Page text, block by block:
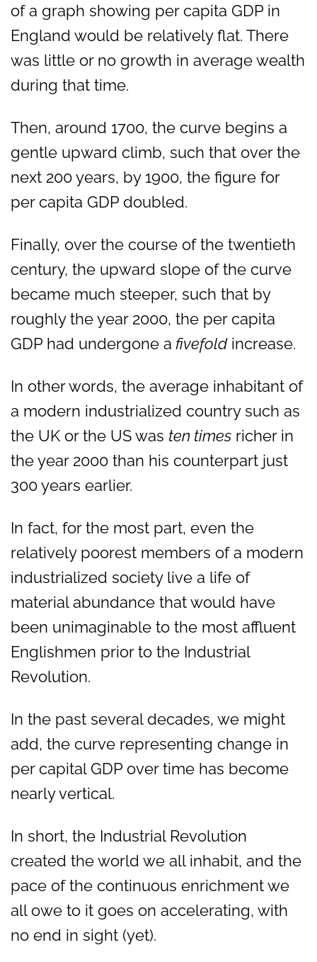
of a graph showing per capita GDP in
England would be relatively flat. There
was little or no growth in average wealth
during that time.
Then, around 1700, the curve begins a
gentle upward climb, such that over the
next 200 years, by 1900, the figure for
per capita GDP doubled.
Finally, over the course of the twentieth
century, the upward slope of the curve
became much steeper, such that by
roughly the year 2000, the per capita
GDP had undergone a fivefoldincrease.
In other words, the average inhabitant of
a modern industrialized country such as
the UK or the US was ten times richer in
the year 2000 than his counterpart just
300 years earlier.
In fact, for the most part, even the
relatively poorest members of a modern
industrialized society live a life of
material abundance that would have
been unimaginable to the most affluent
Englishmen prior to the Industrial
Revolution.
In the past several decades, we might
add, the curve representing change in
per capital GDP over time has become
nearly vertical.
In short, the Industrial Revolution
created the world we all inhabit, and the
pace of the continuous enrichment we
all owe to it goes on accelerating, with
no end in sight (yet).